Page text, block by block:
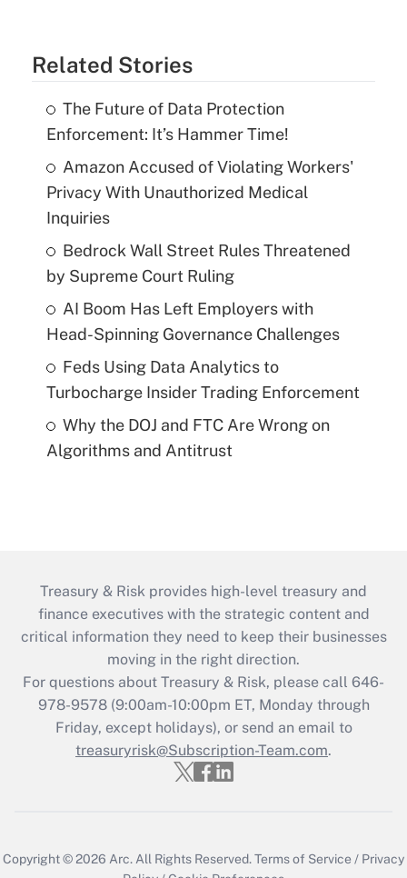
Related Stories
The Future of Data Protection
Enforcement: It’s Hammer Time!
Amazon Accused of Violating Workers'
Privacy With Unauthorized Medical
Inquiries
Bedrock Wall Street Rules Threatened
by Supreme Court Ruling
AI Boom Has Left Employers with
Head-Spinning Governance Challenges
Feds Using Data Analytics to
Turbocharge Insider Trading Enforcement
Why the DOJ and FTC Are Wrong on
Algorithms and Antitrust
Treasury & Risk provides high-level treasury and
finance executives with the strategic content and
critical information they need to keep their businesses
moving in the right direction.
For questions about Treasury & Risk, please call 646-
978-9578 (9:00am-10:00pm ET, Monday through
Friday, except holidays), or send an email to
treasuryrisk@Subscription-Team.com.
Copyright © 2026 Arc.All Rights Reserved.Terms of Service / Privacy